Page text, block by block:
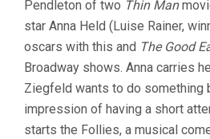
Pendleton of two Thin Man
star Anna Held (Luise Rainer,
oscars with this and The Good
Broadway shows. Anna carries
Ziegfeld wants to do something
impression of having a short
starts the Follies, a musical